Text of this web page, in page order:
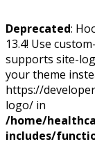
Deprecated:
13.4! Use
supports site-
your theme
https://
logo/ in
/home/
includes/